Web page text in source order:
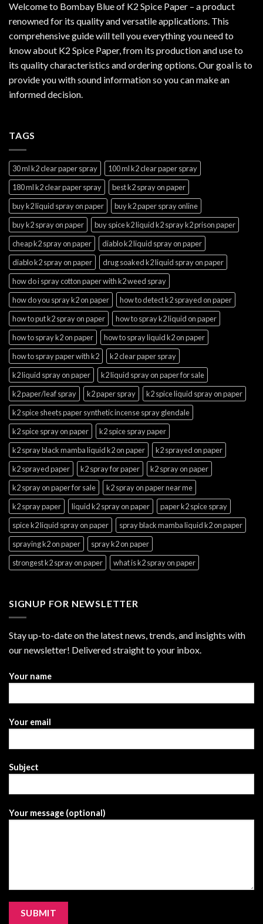
Welcome to Bombay Blue of K2 Spice Paper – a product
renowned for its quality and versatile applications. This
comprehensive guide will tell you everything you need to
know about K2 Spice Paper, from its production and use to
its quality characteristics and ordering options. Our goal is to
provide you with sound information so you can make an
informed decision.
TAGS
30 ml k2 clear paper spray
100 ml k2 clear paper spray
180 ml k2 clear paper spray
best k2 spray on paper
buy k2 liquid spray on paper
buy k2 paper spray online
buy k2 spray on paper
buy spice k2 liquid k2 spray k2 prison paper
cheap k2 spray on paper
diablo k2 liquid spray on paper
diablo k2 spray on paper
drug soaked k2 liquid spray on paper
how do i spray cotton paper with k2 weed spray
how do you spray k2 on paper
how to detect k2 sprayed on paper
how to put k2 spray on paper
how to spray k2 liquid on paper
how to spray k2 on paper
how to spray liquid k2 on paper
how to spray paper with k2
k2 clear paper spray
k2 liquid spray on paper
k2 liquid spray on paper for sale
k2 paper/leaf spray
k2 paper spray
k2 spice liquid spray on paper
k2 spice sheets paper synthetic incense spray glendale
k2 spice spray on paper
k2 spice spray paper
k2 spray black mamba liquid k2 on paper
k2 sprayed on paper
k2 sprayed paper
k2 spray for paper
k2 spray on paper
k2 spray on paper for sale
k2 spray on paper near me
k2 spray paper
liquid k2 spray on paper
paper k2 spice spray
spice k2 liquid spray on paper
spray black mamba liquid k2 on paper
spraying k2 on paper
spray k2 on paper
strongest k2 spray on paper
what is k2 spray on paper
SIGNUP FOR NEWSLETTER
Stay up-to-date on the latest news, trends, and insights with
our newsletter! Delivered straight to your inbox.
Your name
Your email
Subject
Your message (optional)